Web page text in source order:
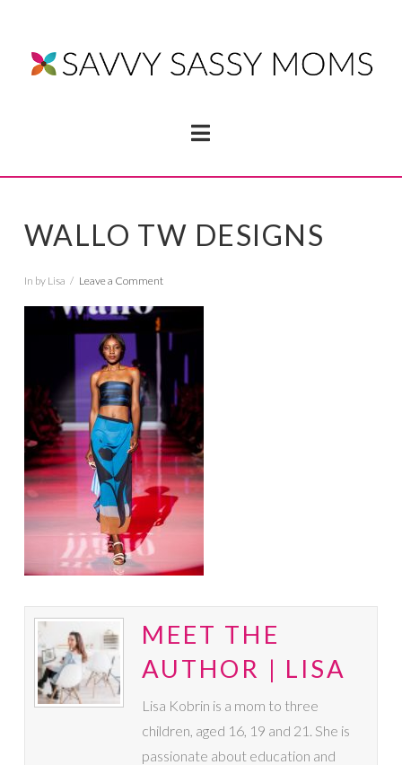
Navigation
WALLO TW DESIGNS
In by Lisa Leave a Comment
MEET THE
AUTHOR | LISA
Lisa Kobrin is a mom to three
children, aged 16, 19 and 21. She is
passionate about education and